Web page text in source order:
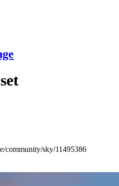
community/sky/11495386